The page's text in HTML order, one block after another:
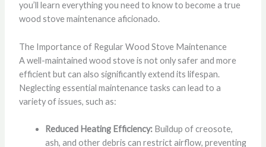
you’ll learn everything you need to know to become a true
wood stove maintenance aficionado.
The Importance of Regular Wood Stove Maintenance
A well-maintained wood stove is not only safer and more
efficient but can also significantly extend its lifespan.
Neglecting essential maintenance tasks can lead to a
variety of issues, such as:
Reduced Heating Efficiency:Buildup of creosote,
ash, and other debris can restrict airflow, preventing